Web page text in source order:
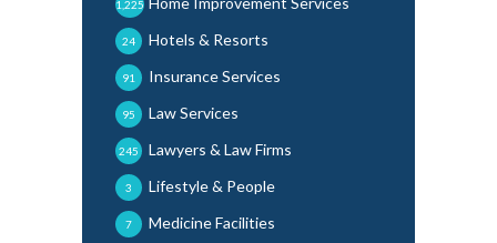
1,225
Hotels & Resorts
24
Insurance Services
91
Law Services
95
Lawyers & Law Firms
245
Lifestyle & People
3
Medicine Facilities
7